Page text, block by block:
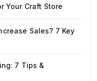
Your Craft Store
Sales? 7 Key
7 Tips &